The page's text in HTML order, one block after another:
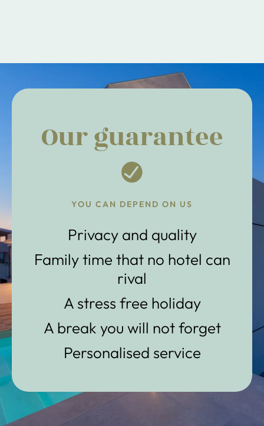
Our guarantee
YOU CAN DEPEND ON US
Privacy and quality
Family time that no hotel can
rival
A stress free holiday
A break you will not forget
Personalised service